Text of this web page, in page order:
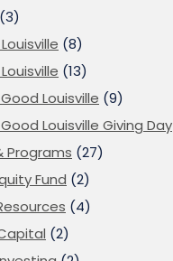
(3)
(8)
(13)
Louisville (9)
Louisville Giving Day
Programs (27)
Fund (2)
(4)
(2)